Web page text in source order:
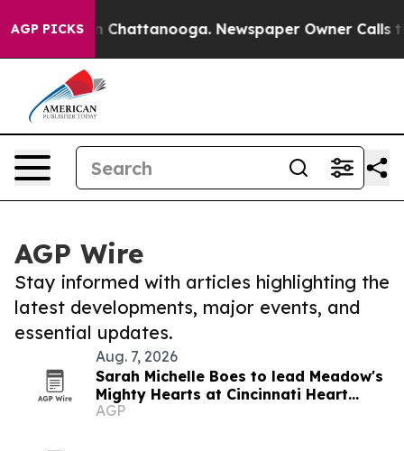
AGP PICKSin Chattanooga. Newspaper Owner Calls the
AGP Wire
Stay informed with articles highlighting the
latest developments, major events, and
essential updates.
Aug. 7, 2026
Sarah Michelle Boes to lead Meadow's
Mighty Hearts at Cincinnati Heart
Walk
AGP